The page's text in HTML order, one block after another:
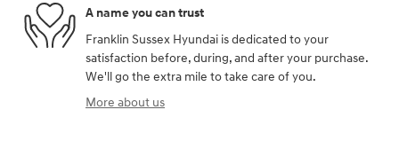
A name you can trust
Franklin Sussex Hyundai is dedicated to your
satisfaction before, during, and after your purchase.
We'll go the extra mile to take care of you.
More about us